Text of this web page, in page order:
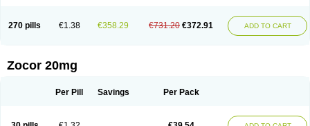
270 pills €1.38 €358.29 €731.20 €372.91 ADD TO CART
Zocor 20mg
Per Pill Savings Per Pack